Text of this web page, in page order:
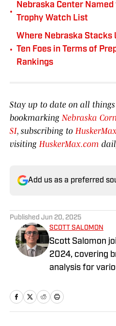
•
Nebraska Center
Trophy Watch List
•
Where Nebraska Stacks
Ten Foes in Terms of
Rankings
Stay up to date on all things
bookmarkingNebraska
SI, subscribing to
visiting HuskerMax.com
Add us as a preferred
Published Jun 20, 2025
SCOTT SALOMON
Scott Salomon
2024, covering
analysis for
MLB, and the